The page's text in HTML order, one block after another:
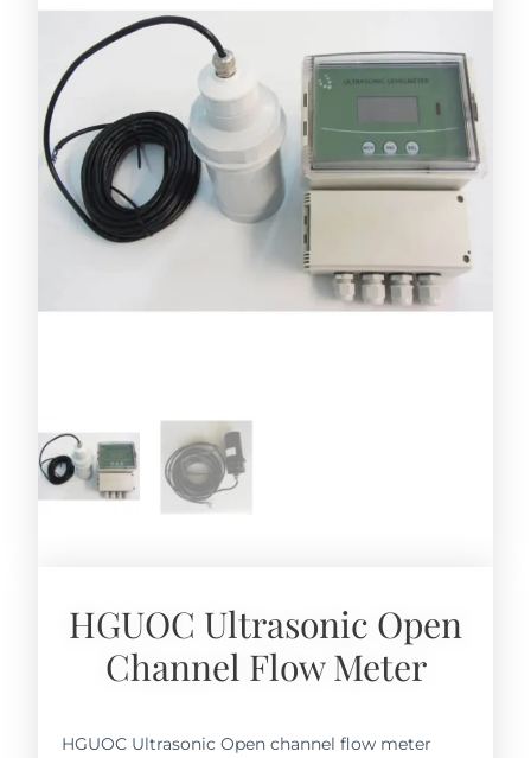
HGUOC Ultrasonic Open
Channel Flow Meter
HGUOC Ultrasonic Open channel flow meter